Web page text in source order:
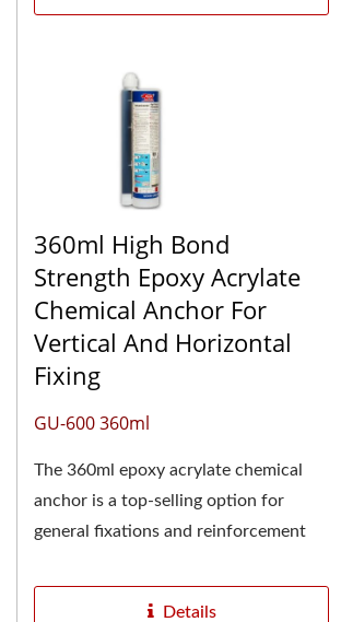
360ml High Bond
Strength Epoxy Acrylate
Chemical Anchor For
Vertical And Horizontal
Fixing
GU-600 360ml
The 360ml epoxy acrylate chemical
anchor is a top-selling option for
general fixations and reinforcement
the chemical...
Details